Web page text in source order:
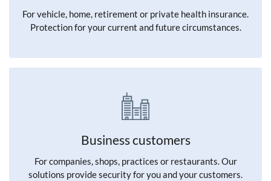
For vehicle, home, retirement or private health insurance.
Protection for your current and future circumstances.
Business customers
For companies, shops, practices or restaurants. Our
solutions provide security for you and your customers.